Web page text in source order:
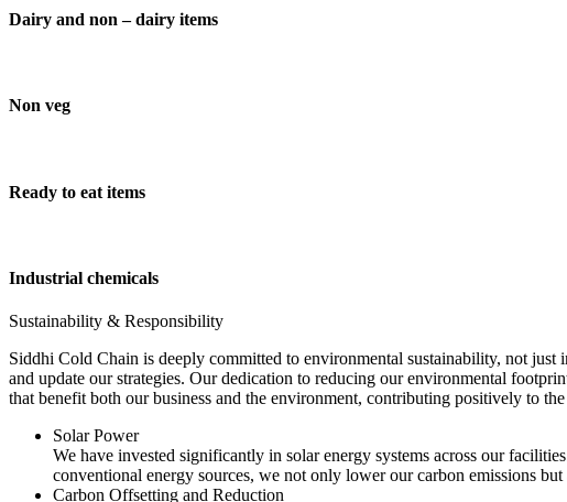
Dairy and non – dairy items
Non veg
Ready to eat items
Industrial chemicals
Sustainability & Responsibility
Siddhi Cold Chain is deeply committed to environmental sustainability, not
and update our strategies. Our dedication to reducing our environmental
that benefit both our business and the environment, contributing positively to
Solar Power
We have invested significantly in solar energy systems across our
conventional energy sources, we not only lower our carbon emissions
Carbon Offsetting and Reduction